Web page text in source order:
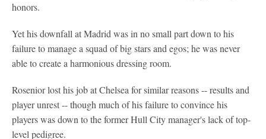
honors.
Yet his downfall at Madrid was in no small part down to his
failure to manage a squad of big stars and egos; he was never
able to create a harmonious dressing room.
Rosenior lost his job at Chelsea for similar reasons -- results and
player unrest -- though much of his failure to convince his
players was down to the former Hull City manager's lack of top-
level pedigree.